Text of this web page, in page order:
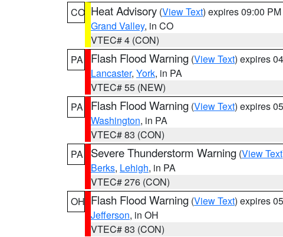
CO Heat Advisory (View Text) expires 09:00
Grand Valley, in CO
VTEC# 4 (CON)
PA
Flash Flood Warning (View Text) expires
Lancaster, York, in PA
VTEC# 55 (NEW)
PA
Flash Flood Warning (View Text) expires
Washington, in PA
VTEC# 83 (CON)
PA
Severe Thunderstorm Warning (View Text
Berks, Lehigh, in PA
VTEC# 276 (CON)
OH Flash Flood Warning (View Text) expires
Jefferson, in OH
VTEC# 83 (CON)